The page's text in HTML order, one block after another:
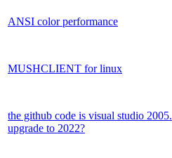
ANSI color performance
MUSHCLIENT for linux
the github code is visual studio 2005.
upgrade to 2022?